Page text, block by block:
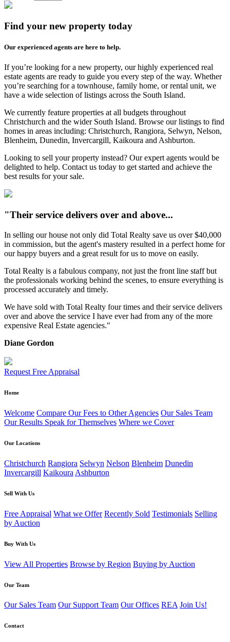
Find your new property today
Our experienced agents are here to help.
If you’re looking for a new property, our highly experienced real
estate agents are ready to guide you every step of the way. Whether
you’re searching for a townhouse, family home, or rental unit, we
have a wide selection of listings across the South Island.
We currently feature properties at all budgets throughout
Christchurch and the wider South Island. Browse our listings to find
homes in areas including: Christchurch, Rangiora, Selwyn, Nelson,
Blenheim, Dunedin, Invercargill, Kaikoura and Ashburton.
Looking to sell your property instead? Our expert agents would be
delighted to help. Contact us today to get started and achieve the
best results for your sale.
"Their service delivers over and above...
In selling our house not only did Total Realty save us over $40,000
in commission, but the agent's mastery resulted in a perfect home for
our happy buyers and a great result for us to move on easily.
Total Realty is a fabulous company, not just the front line staff but
the professionals working behind the scenes, to ensure everything is
processed accurately and timely.
We have sold with Total Realty four times and their service delivers
over and above the service I have ever had from any of the more
expensive Real Estate agencies."
Diane Gordon
Request Free Appraisal
Home
Welcome Compare Our Fees to Other Agencies Our Sales Team
Our Results Speak for Themselves Where we Cover
Our Locations
Christchurch Rangiora Selwyn Nelson Blenheim Dunedin
Invercargill Kaikoura Ashburton
Sell With Us
Free Appraisal What we Offer Recently Sold Testimonials Selling
by Auction
Buy With Us
View All Properties Browse by Region Buying by Auction
Our Team
Our Sales Team Our Support Team Our Offices REA Join Us!
Contact